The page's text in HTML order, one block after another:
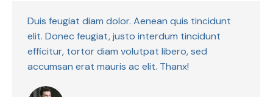
Duis feugiat diam dolor. Aenean quis tincidunt
elit. Donec feugiat, justo interdum tincidunt
efficitur, tortor diam volutpat libero, sed
accumsan erat mauris ac elit. Thanx!